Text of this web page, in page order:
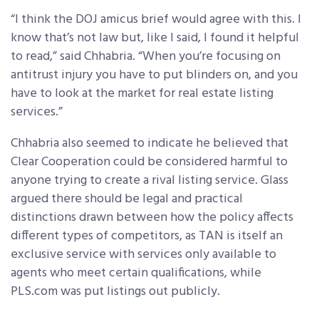
“I think the DOJ amicus brief would agree with this. I
know that’s not law but, like I said, I found it helpful
to read,” said Chhabria. “When you’re focusing on
antitrust injury you have to put blinders on, and you
have to look at the market for real estate listing
services.”
Chhabria also seemed to indicate he believed that
Clear Cooperation could be considered harmful to
anyone trying to create a rival listing service. Glass
argued there should be legal and practical
distinctions drawn between how the policy affects
different types of competitors, as TAN is itself an
exclusive service with services only available to
agents who meet certain qualifications, while
PLS.com was put listings out publicly.